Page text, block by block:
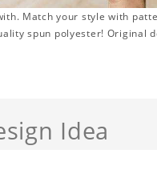
Match your style with
spun polyester! Original
Idea